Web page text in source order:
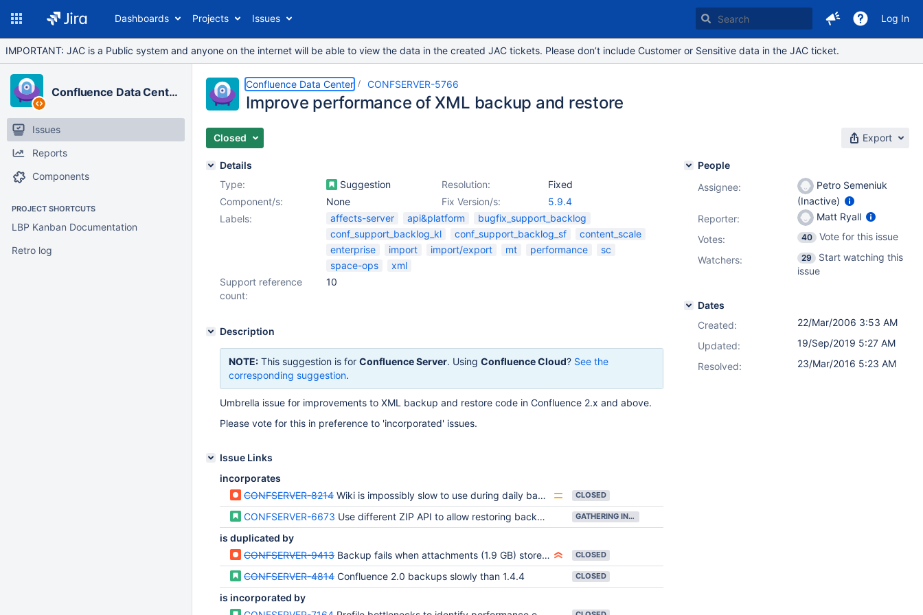
Dashboards Projects Issues Log In
IMPORTANT: JAC is a Public system and anyone on the internet will be able to view the data in the created JAC tickets. Please don’t include Customer or Sensitive data in the JAC ticket.
Confluence Data Center
Issues
Reports
Components
PROJECT SHORTCUTS
LBP Kanban Documentation
Retro log
Confluence Data Center CONFSERVER-5766
Improve performance of XML backup and restore
Closed Export
Details
Type:
Suggestion Resolution:
Fixed
Fix Version/s:
5.9.4
Component/s:
None
Labels:
affects-server api&platform
bugfix_support_backlog
conf_support_backlog_kl
conf_support_backlog_sf
content_scale
enterprise
import import/export mt performance
sc
space-ops
xml
Support reference
count:
10
Description
NOTE: This suggestion is for Confluence Server. Using Confluence Cloud? See the
corresponding suggestion.
Umbrella issue for improvements to XML backup and restore code in Confluence 2.x and above.
Please vote for this in preference to 'incorporated' issues.
Issue Links
incorporates
CONFSERVER-8214 Wiki is impossibly slow to use during daily backup CLOSED
CONFSERVER-6673 Use different ZIP API to allow restoring backups larger than 2 GB GATHERING INTEREST
is duplicated by
CONFSERVER-9413 Backup fails when attachments (1.9 GB) stored in external (MySQL) database CLOSED
CONFSERVER-4814 Confluence 2.0 backups slowly than 1.4.4 CLOSED
is incorporated by
People
Assignee:
Petro Semeniuk
(Inactive)
Reporter:
Matt Ryall
Votes: 40
Vote for this issue
Watchers:
29
Start watching this
issue
Dates
Created:
22/Mar/2006 3:53 AM
Updated:
19/Sep/2019 5:27 AM
Resolved:
23/Mar/2016 5:23 AM